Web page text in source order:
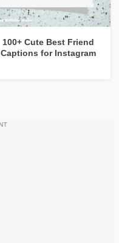
100+ Cute Best Friend
Captions for Instagram